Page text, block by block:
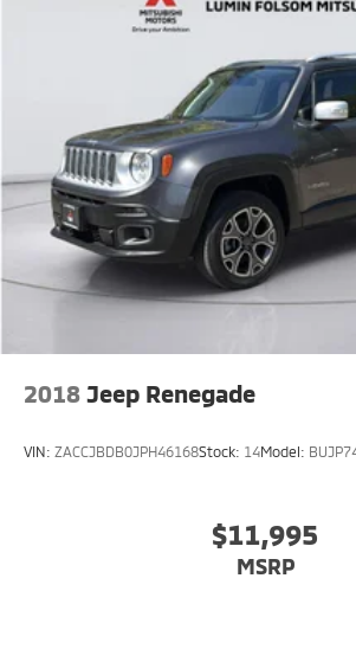
Multi-Link Rear Suspension w/Coil
Regenerative 4-Wheel Disc Brakes
Front And Rear Vented Discs,
Control and Electric Parking Brake
Lithium Ion (li-Ion) Traction
Onboard Charger, 50 Hrs Charge
10 Hrs Charge Time @ 220/240V
Capacity
2018 Jeep Renegade
VIN: ZACCJBDB0JPH46168Stock: 14Model:
$11,995
MSRP